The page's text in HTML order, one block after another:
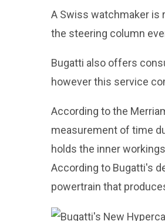
A Swiss watchmaker is
the steering column
Bugatti also offers
however this service
According to the
measurement of time
holds the inner
According to Bugatti's
powertrain that